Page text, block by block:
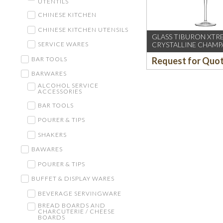
CHINESE KITCHEN
CHINESE KITCHEN UTENSILS
SERVICE WARES
BAR TOOLS
BARWARES
ALCOHOL SERVICE
ACCESSORIES
BAR TOOLS
POURER & TIPS
SHAKERS
BAWARES
POURER & TIPS
BUFFET & DISPLAY WARES
BEVERAGE SERVINGWARE
BREAD BOARDS AND
CHARCUTERIE / CHEESE
BOARDS
GLASS TIBURON
CRYSTALLINE
FLUTE
Request for